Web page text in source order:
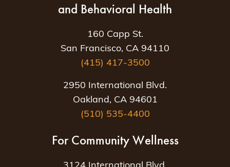
and Behavioral Health
160 Capp St.
San Francisco, CA 94110
(415) 417-3500
2950 International Blvd.
Oakland, CA 94601
(510) 535-4400
For Community Wellness